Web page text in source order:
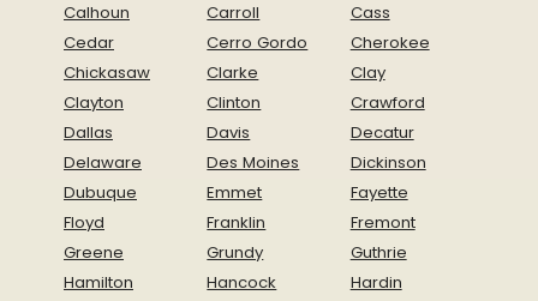
Calhoun
Carroll
Cass
Cedar
Cerro Gordo
Cherokee
Chickasaw
Clarke
Clay
Clayton
Clinton
Crawford
Dallas
Davis
Decatur
Delaware
Des Moines
Dickinson
Dubuque
Emmet
Fayette
Floyd
Franklin
Fremont
Greene
Grundy
Guthrie
Hamilton
Hancock
Hardin